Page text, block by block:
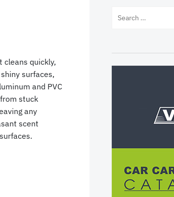
cleans quickly,
surfaces,
and PVC
stuck
any
scent